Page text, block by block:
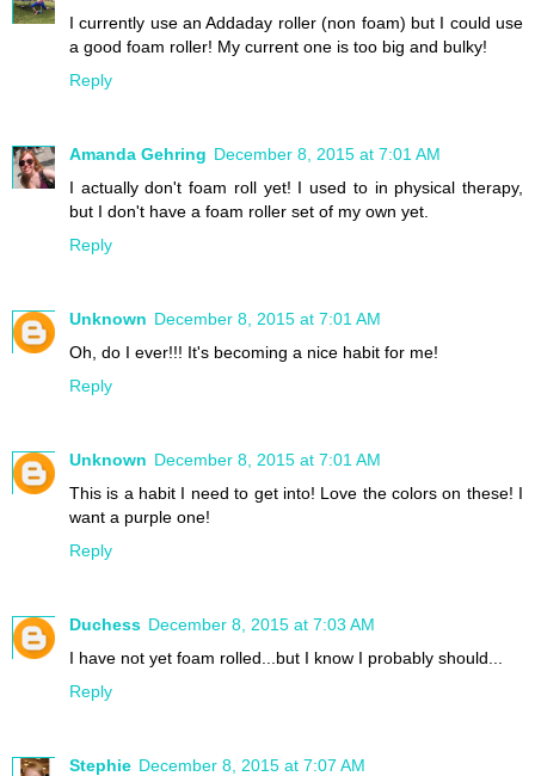
I currently use an Addaday roller (non foam) but I could use
a good foam roller! My current one is too big and bulky!
Reply
Amanda Gehring December 8, 2015 at 7:01 AM
I actually don't foam roll yet! I used to in physical therapy,
but I don't have a foam roller set of my own yet.
Reply
Unknown December 8, 2015 at 7:01 AM
Oh, do I ever!!! It's becoming a nice habit for me!
Reply
Unknown December 8, 2015 at 7:01 AM
This is a habit I need to get into! Love the colors on these! I
want a purple one!
Reply
Duchess December 8, 2015 at 7:03 AM
I have not yet foam rolled...but I know I probably should...
Reply
Stephie December 8, 2015 at 7:07 AM